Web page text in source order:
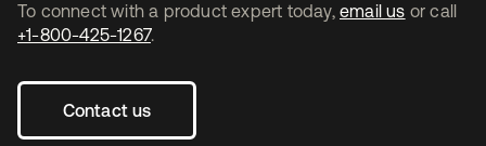
To connect with a product expert today, email us or call
+1-800-425-1267.
Contact us